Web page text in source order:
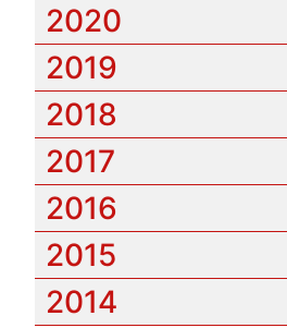
2020
2019
2018
2017
2016
2015
2014